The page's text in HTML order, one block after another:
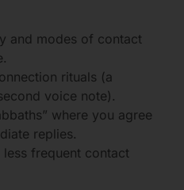
and modes of contact
rituals (a
voice note).
where you agree
replies.
less frequent contact